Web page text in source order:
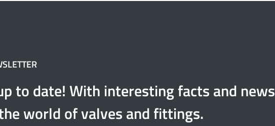
to date! With interesting facts and news
world of valves and fittings.